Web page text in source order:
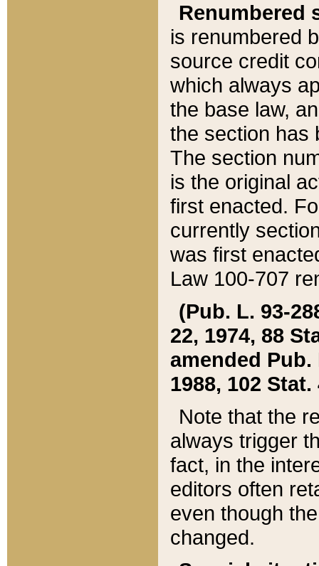
Renumbered
is renumbered
source credit
which always
the base law,
the section has
The section
is the original
first enacted.
currently
was first
Law 100-707
(Pub. L. 93-
22, 1974, 88
amended Pub.
1988, 102 Stat.
Note that the
always trigger
fact, in the
editors often
even though
changed.